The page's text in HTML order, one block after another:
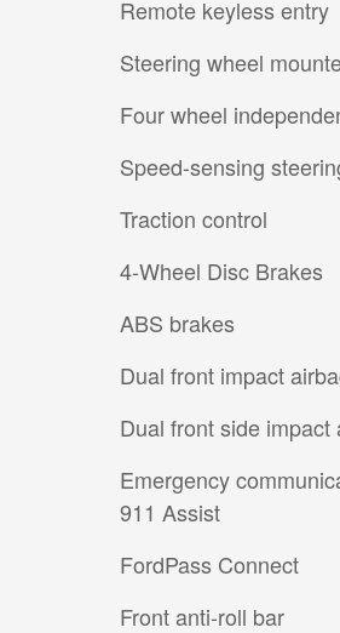
Remote keyless entry
Steering wheel
Four wheel
Speed-sensing
Traction control
4-Wheel Disc Brakes
ABS brakes
Dual front impact
Dual front side impact
Emergency
911 Assist
FordPass Connect
Front anti-roll bar